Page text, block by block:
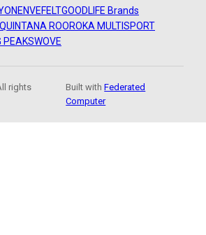
ENVEFELTGOODLIFE Brands
QUINTANA ROOROKA MULTISPORT
PEAKSWOVE
rights
Built withFederated
Computer